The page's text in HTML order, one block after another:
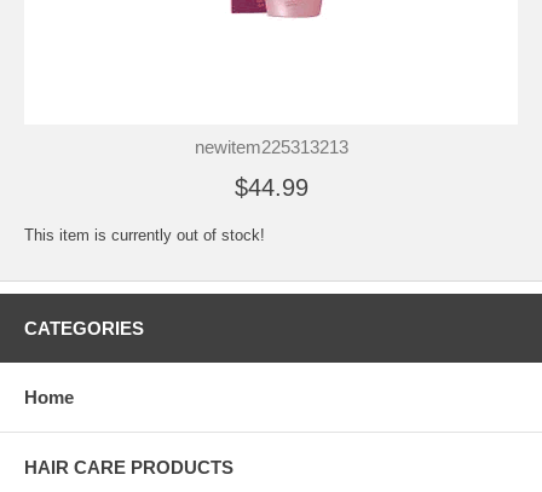
newitem225313213
$44.99
This item is currently out of stock!
CATEGORIES
Home
HAIR CARE PRODUCTS